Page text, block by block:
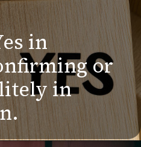
in
or
in